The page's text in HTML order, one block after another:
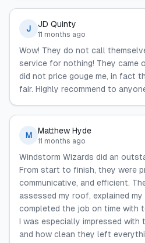
J JD Quinty
11 months ago
Wow! They do not call
service for nothing! They came
did not price gouge me, in fact
fair. Highly recommend to
M Matthew Hyde
11 months ago
Windstorm Wizards did an
From start to finish, they were
communicative, and efficient.
assessed my roof, explained
completed the job on time with
I was especially impressed
and how clean they left